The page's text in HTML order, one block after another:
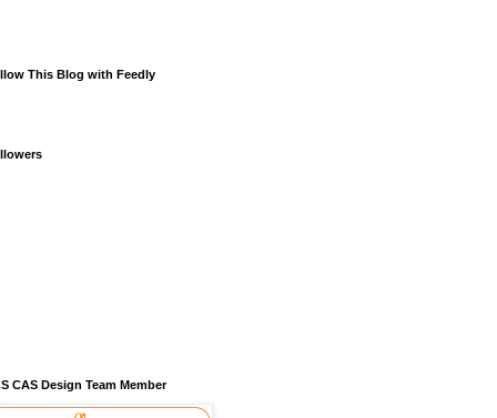
This Blog with Feedly
CAS Design Team Member